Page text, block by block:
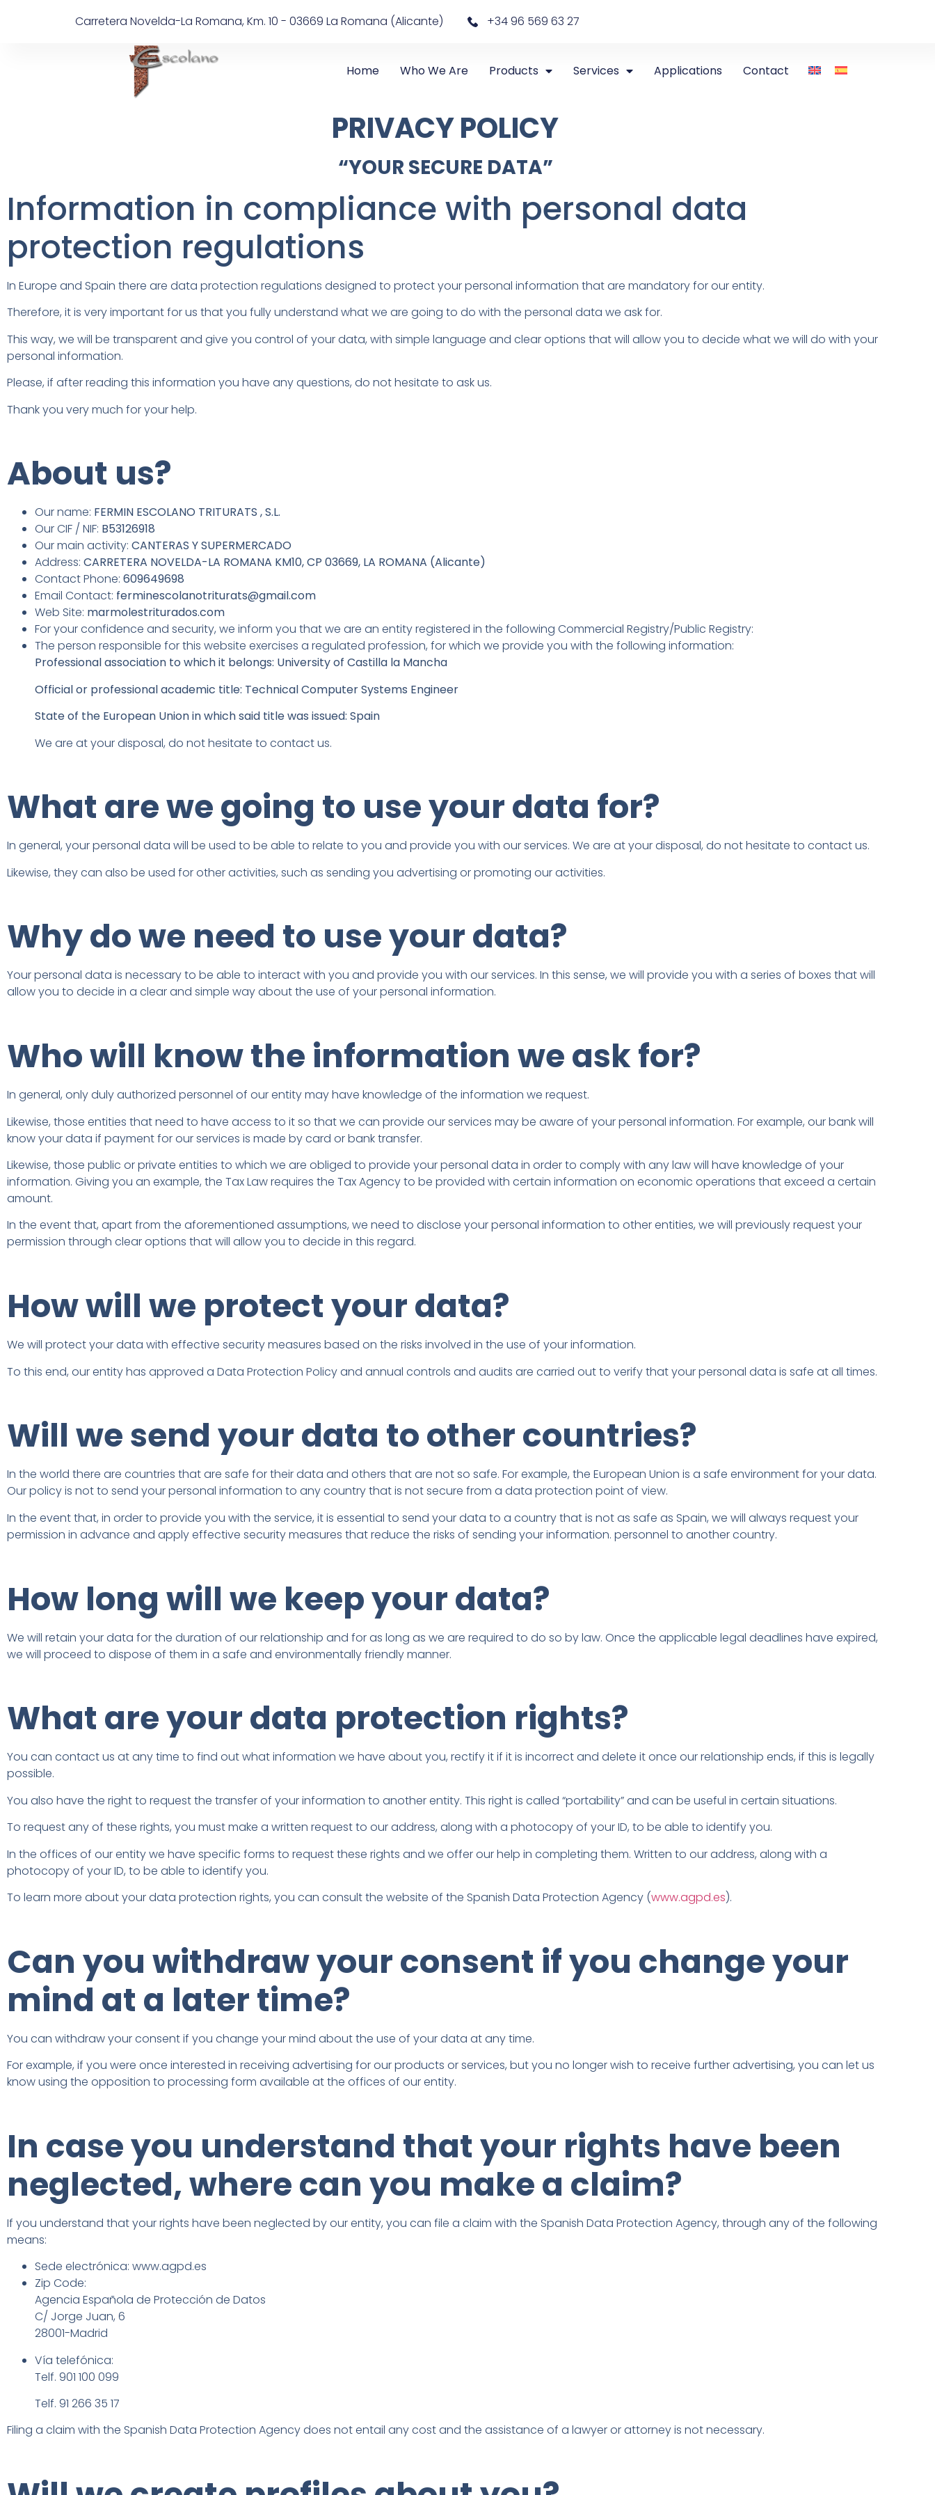
Carretera Novelda-La Romana, Km. 10 - 03669 La Romana (Alicante) +34 96 569 63 27
Home Who We Are Products Services Applications Contact
PRIVACY POLICY
“YOUR SECURE DATA”
Information in compliance with personal data
protection regulations
In Europe and Spain there are data protection regulations designed to protect your personal information that are mandatory for our entity.
Therefore, it is very important for us that you fully understand what we are going to do with the personal data we ask for.
This way, we will be transparent and give you control of your data, with simple language and clear options that will allow you to decide what we will do with your
personal information.
Please, if after reading this information you have any questions, do not hesitate to ask us.
Thank you very much for your help.
About us?
Our name: FERMIN ESCOLANO TRITURATS , S.L.
Our CIF / NIF: B53126918
Our main activity: CANTERAS Y SUPERMERCADO
Address: CARRETERA NOVELDA-LA ROMANA KM10, CP 03669, LA ROMANA (Alicante)
Contact Phone: 609649698
Email Contact: ferminescolanotriturats@gmail.com
Web Site: marmolestriturados.com
For your confidence and security, we inform you that we are an entity registered in the following Commercial Registry/Public Registry:
The person responsible for this website exercises a regulated profession, for which we provide you with the following information:
Professional association to which it belongs: University of Castilla la Mancha
Official or professional academic title: Technical Computer Systems Engineer
State of the European Union in which said title was issued: Spain
We are at your disposal, do not hesitate to contact us.
What are we going to use your data for?
In general, your personal data will be used to be able to relate to you and provide you with our services. We are at your disposal, do not hesitate to contact us.
Likewise, they can also be used for other activities, such as sending you advertising or promoting our activities.
Why do we need to use your data?
Your personal data is necessary to be able to interact with you and provide you with our services. In this sense, we will provide you with a series of boxes that will
allow you to decide in a clear and simple way about the use of your personal information.
Who will know the information we ask for?
In general, only duly authorized personnel of our entity may have knowledge of the information we request.
Likewise, those entities that need to have access to it so that we can provide our services may be aware of your personal information. For example, our bank will
know your data if payment for our services is made by card or bank transfer.
Likewise, those public or private entities to which we are obliged to provide your personal data in order to comply with any law will have knowledge of your
information. Giving you an example, the Tax Law requires the Tax Agency to be provided with certain information on economic operations that exceed a certain
amount.
In the event that, apart from the aforementioned assumptions, we need to disclose your personal information to other entities, we will previously request your
permission through clear options that will allow you to decide in this regard.
How will we protect your data?
We will protect your data with effective security measures based on the risks involved in the use of your information.
To this end, our entity has approved a Data Protection Policy and annual controls and audits are carried out to verify that your personal data is safe at all times.
Will we send your data to other countries?
In the world there are countries that are safe for their data and others that are not so safe. For example, the European Union is a safe environment for your data.
Our policy is not to send your personal information to any country that is not secure from a data protection point of view.
In the event that, in order to provide you with the service, it is essential to send your data to a country that is not as safe as Spain, we will always request your
permission in advance and apply effective security measures that reduce the risks of sending your information. personnel to another country.
How long will we keep your data?
We will retain your data for the duration of our relationship and for as long as we are required to do so by law. Once the applicable legal deadlines have expired,
we will proceed to dispose of them in a safe and environmentally friendly manner.
What are your data protection rights?
You can contact us at any time to find out what information we have about you, rectify it if it is incorrect and delete it once our relationship ends, if this is legally
possible.
You also have the right to request the transfer of your information to another entity. This right is called “portability” and can be useful in certain situations.
To request any of these rights, you must make a written request to our address, along with a photocopy of your ID, to be able to identify you.
In the offices of our entity we have specific forms to request these rights and we offer our help in completing them. Written to our address, along with a
photocopy of your ID, to be able to identify you.
To learn more about your data protection rights, you can consult the website of the Spanish Data Protection Agency (www.agpd.es).
Can you withdraw your consent if you change your
mind at a later time?
You can withdraw your consent if you change your mind about the use of your data at any time.
For example, if you were once interested in receiving advertising for our products or services, but you no longer wish to receive further advertising, you can let us
know using the opposition to processing form available at the offices of our entity.
In case you understand that your rights have been
neglected, where can you make a claim?
If you understand that your rights have been neglected by our entity, you can file a claim with the Spanish Data Protection Agency, through any of the following
means:
Sede electrónica: www.agpd.es
Zip Code:
Agencia Española de Protección de Datos
C/ Jorge Juan, 6
28001-Madrid
Vía telefónica:
Telf. 901 100 099
Telf. 91 266 35 17
Filing a claim with the Spanish Data Protection Agency does not entail any cost and the assistance of a lawyer or attorney is not necessary.